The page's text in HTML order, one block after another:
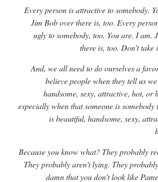
Every person is attractive to somebody.
Jim Bob over there is, too. Every
ugly to somebody, too. You are. I am.
there is, too. Don’t take
And, we all need to do ourselves a
believe people when they tell us
handsome, sexy, attractive, hot, or
especially when that someone is
is beautiful, handsome, sexy,
Because you know what? They probably
They probably aren’t lying. They
damn that you don’t look like